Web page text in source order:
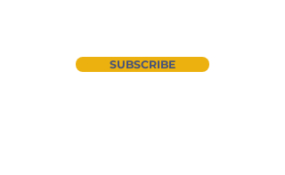
SUBSCRIBE